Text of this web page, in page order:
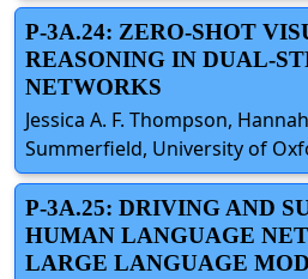
P-3A.24: ZERO-SHOT
REASONING IN DUAL-
NETWORKS
Jessica A. F. Thompson,
Summerfield, University of
P-3A.25: DRIVING AND
HUMAN LANGUAGE
LARGE LANGUAGE